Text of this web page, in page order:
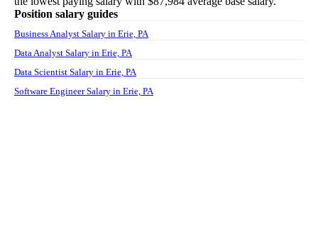
Position salary guides
Business Analyst Salary in Erie, PA
Data Analyst Salary in Erie, PA
Data Scientist Salary in Erie, PA
Software Engineer Salary in Erie, PA